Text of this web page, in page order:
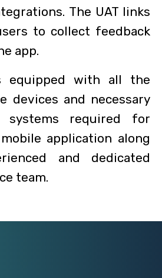
The UAT links
to collect feedback
app.
equipped with all the
devices and necessary
systems required for
application along
and dedicated
team.